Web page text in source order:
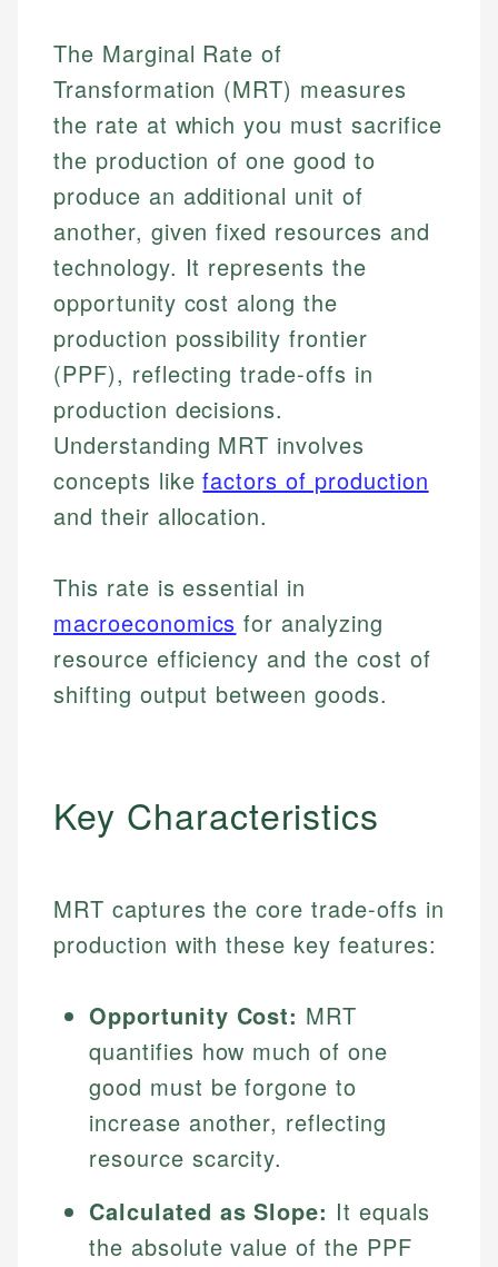
The Marginal Rate of
Transformation (MRT) measures
the rate at which you must sacrifice
the production of one good to
produce an additional unit of
another, given fixed resources and
technology. It represents the
opportunity cost along the
production possibility frontier
(PPF), reflecting trade-offs in
production decisions.
Understanding MRT involves
concepts likefactors of production
and their allocation.
This rate is essential in
macroeconomics for analyzing
resource efficiency and the cost of
shifting output between goods.
Key Characteristics
MRT captures the core trade-offs in
production with these key features:
Opportunity Cost: MRT
quantifies how much of one
good must be forgone to
increase another, reflecting
resource scarcity.
Calculated as Slope: It equals
the absolute value of the PPF